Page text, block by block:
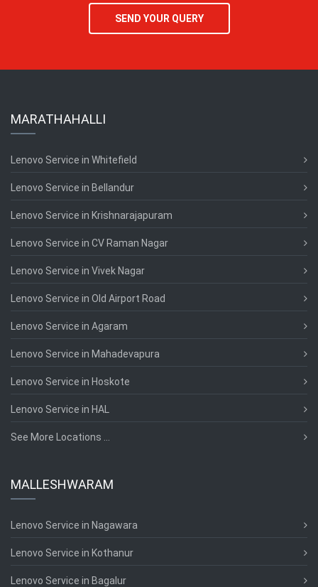
SEND YOUR QUERY
MARATHAHALLI
Lenovo Service in Whitefield
Lenovo Service in Bellandur
Lenovo Service in Krishnarajapuram
Lenovo Service in CV Raman Nagar
Lenovo Service in Vivek Nagar
Lenovo Service in Old Airport Road
Lenovo Service in Agaram
Lenovo Service in Mahadevapura
Lenovo Service in Hoskote
Lenovo Service in HAL
See More Locations ...
MALLESHWARAM
Lenovo Service in Nagawara
Lenovo Service in Kothanur
Lenovo Service in Bagalur